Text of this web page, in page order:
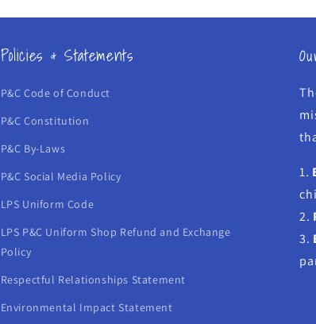
Policies & Statements
P&C Code of Conduct
P&C Constitution
P&C By-Laws
P&C Social Media Policy
LPS Uniform Code
LPS P&C Uniform Shop Refund and Exchange
Policy
Respectful Relationships Statement
Environmental Impact Statement
1.
2.
3.